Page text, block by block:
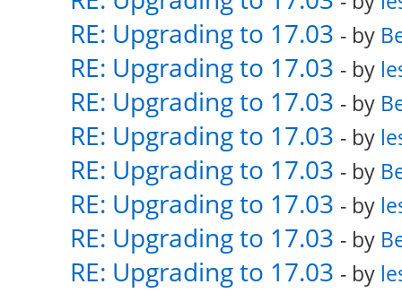
RE: Upgrading to 17.03 - by
RE: Upgrading to 17.03 - by
RE: Upgrading to 17.03 - by
RE: Upgrading to 17.03 - by
RE: Upgrading to 17.03 - by
RE: Upgrading to 17.03 - by
RE: Upgrading to 17.03 - by
RE: Upgrading to 17.03 - by